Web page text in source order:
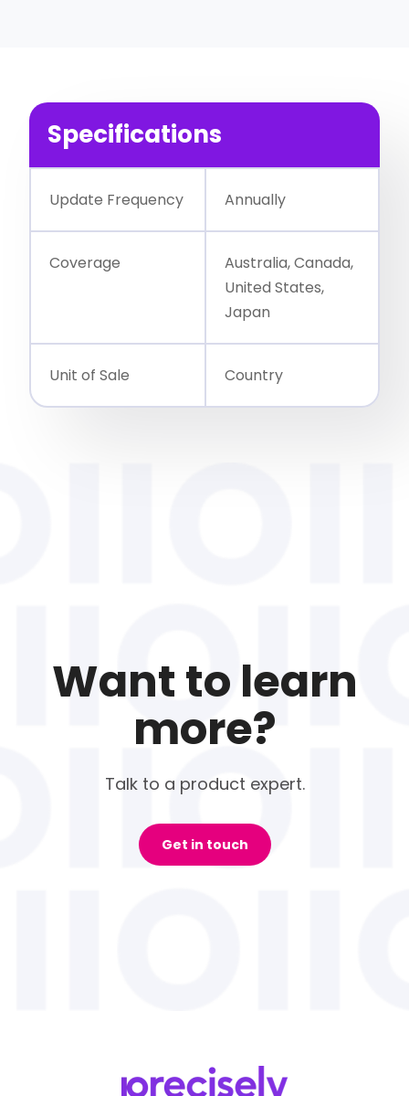
Specifications
Update Frequency Annually
Coverage
Australia, Canada,
United States,
Japan
Unit of Sale Country
Want to learn
more?
Talk to a product expert.
Get in touch